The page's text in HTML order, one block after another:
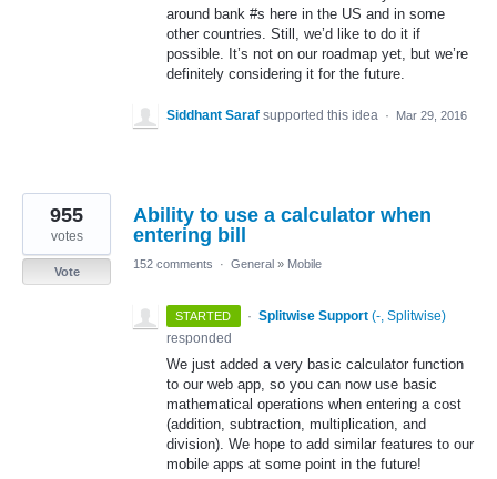
around bank #s here in the US and in some
other countries. Still, we’d like to do it if
possible. It’s not on our roadmap yet, but we’re
definitely considering it for the future.
Siddhant Saraf supported this idea · Mar 29, 2016
Ability to use a calculator when
entering bill
955
votes
Vote
152 comments · General » Mobile
STARTED · Splitwise Support (-, Splitwise)
responded
We just added a very basic calculator function
to our web app, so you can now use basic
mathematical operations when entering a cost
(addition, subtraction, multiplication, and
division). We hope to add similar features to our
mobile apps at some point in the future!